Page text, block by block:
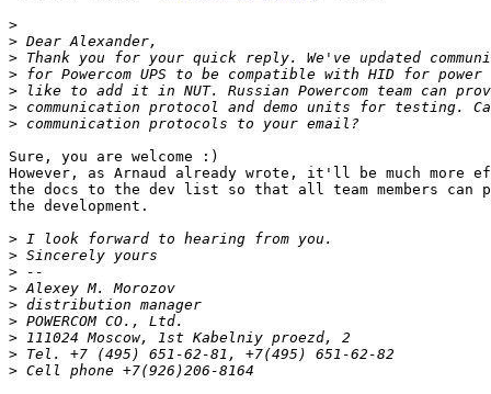
>
>
>
>
>
>
>
Sure, you are welcome :)
However, as Arnaud already wrote, it'll be much more
the docs to the dev list so that all team members can
the development.
>
>
>
>
>
>
>
>
>